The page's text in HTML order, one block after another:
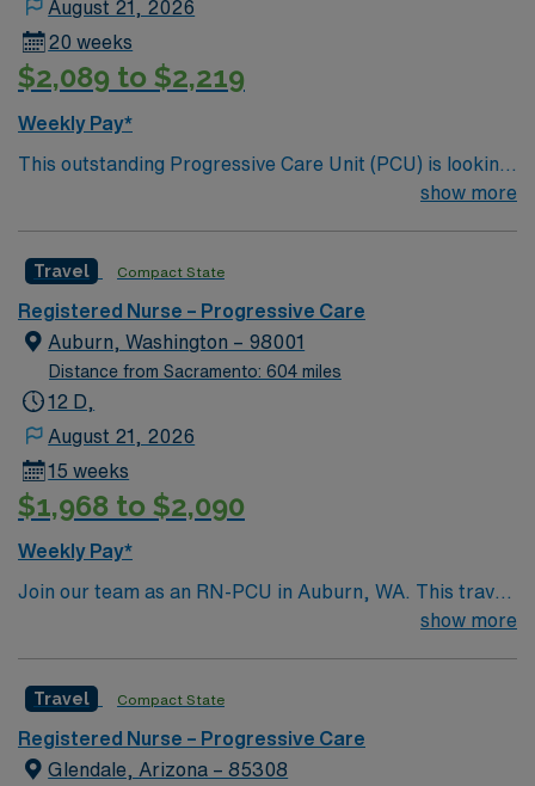
August 21, 2026
20 weeks
$2,089 to $2,219
Weekly Pay*
This outstanding Progressive Care Unit (PCU) is looking
for the right RN to join their team of compassionate and
and welcoming environment based on optimal patient
care.
show more
Travel Compact State
Registered Nurse – Progressive Care
Auburn, Washington – 98001
Distance from Sacramento: 604 miles
12 D,
August 21, 2026
15 weeks
$1,968 to $2,090
Weekly Pay*
Join our team as an RN-PCU in Auburn, WA. This travel
nursing opportunity places you in a dynamic hospital
provide specialized care for patients requiring close
monitoring and advanced nursing interventions. The
facility features a wide range of essential medical
show more
Travel Compact State
Registered Nurse – Progressive Care
Glendale, Arizona – 85308